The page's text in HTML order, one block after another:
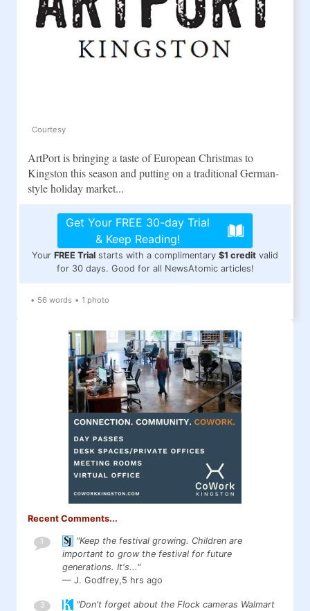
Courtesy
ArtPort is bringing a taste of European Christmas to
Kingston this season and putting on a traditional German-
style holiday market...
Get Your FREE 30-day Trial
& Keep Reading!
Your FREE Trial starts with a complimentary $1 credit valid
for 30 days. Good for all NewsAtomic articles!
• 56 words • 1 photo
Recent Comments...
1
"Keep the festival growing. Children are
important to grow the festival for future
generations. It's..."
— J. Godfrey,5 hrs ago
3
"Don't forget about the Flock cameras Walmart